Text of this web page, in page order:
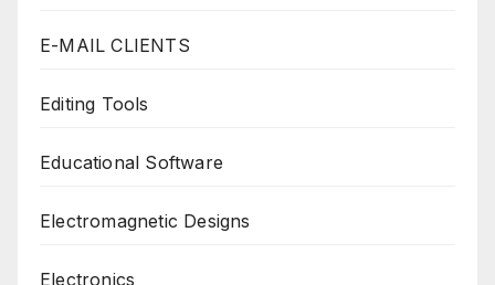
E-MAIL CLIENTS
Editing Tools
Educational Software
Electromagnetic Designs
Electronics